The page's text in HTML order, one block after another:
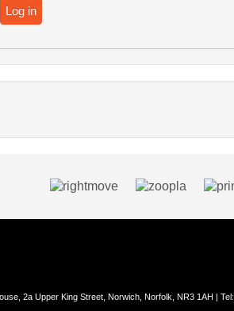
Log in
2a Upper King Street, Norwich, Norfolk, NR3 1AH | Tel: